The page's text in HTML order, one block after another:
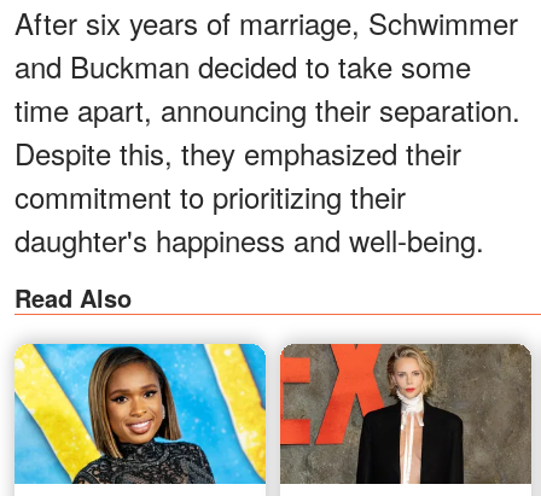
After six years of marriage, Schwimmer
and Buckman decided to take some
time apart, announcing their separation.
Despite this, they emphasized their
commitment to prioritizing their
daughter's happiness and well-being.
Read Also